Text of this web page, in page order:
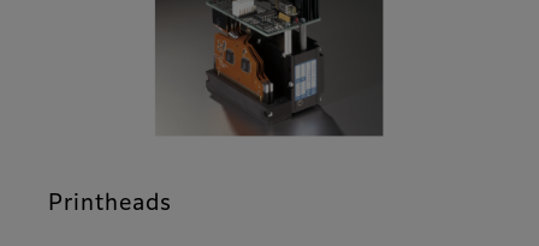
Printheads